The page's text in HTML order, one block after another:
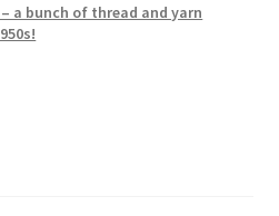
a bunch of thread and yarn